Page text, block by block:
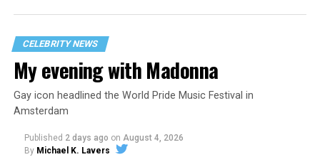
CELEBRITY NEWS
My evening with Madonna
Gay icon headlined the World Pride Music Festival in
Amsterdam
Published 2 days ago on August 4, 2026
By Michael K. Lavers